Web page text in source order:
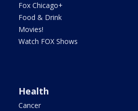
Fox Chicago+
Food & Drink
Movies!
Watch FOX Shows
Health
Cancer